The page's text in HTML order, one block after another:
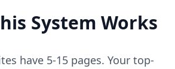
System Works
have 5-15 pages. Your top-